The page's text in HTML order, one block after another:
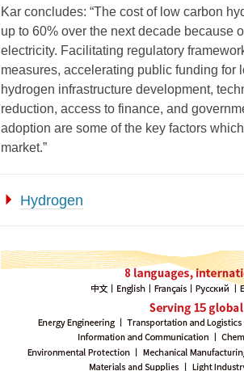
Kar concludes: “The cost of low carbon
up to 60% over the next decade because
electricity. Facilitating regulatory
measures, accelerating public funding for
hydrogen infrastructure development,
reduction, access to finance, and
adoption are some of the key factors
market.”
Hydrogen